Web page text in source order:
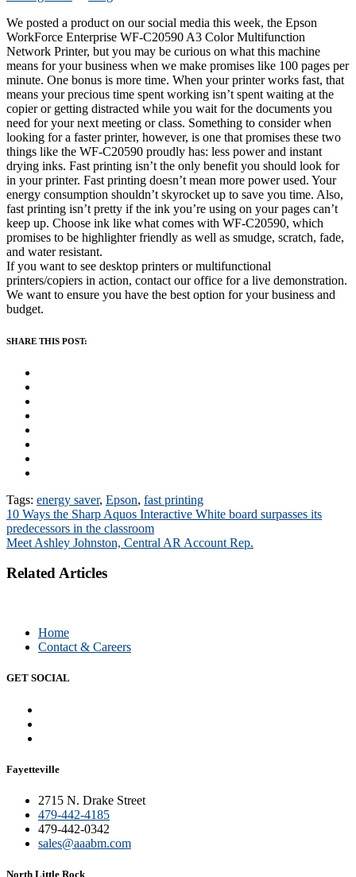
We posted a product on our social media this week, the Epson
WorkForce Enterprise WF-C20590 A3 Color Multifunction
Network Printer, but you may be curious on what this machine
means for your business when we make promises like 100 pages per
minute. One bonus is more time. When your printer works fast, that
means your precious time spent working isn’t spent waiting at the
copier or getting distracted while you wait for the documents you
need for your next meeting or class. Something to consider when
looking for a faster printer, however, is one that promises these two
things like the WF-C20590 proudly has: less power and instant
drying inks. Fast printing isn’t the only benefit you should look for
in your printer. Fast printing doesn’t mean more power used. Your
energy consumption shouldn’t skyrocket up to save you time. Also,
fast printing isn’t pretty if the ink you’re using on your pages can’t
keep up. Choose ink like what comes with WF-C20590, which
promises to be highlighter friendly as well as smudge, scratch, fade,
and water resistant.
If you want to see desktop printers or multifunctional
printers/copiers in action, contact our office for a live demonstration.
We want to ensure you have the best option for your business and
budget.
SHARE THIS POST:
Tags: energy saver, Epson, fast printing
Post
navigation
10 Ways the Sharp Aquos Interactive White board surpasses its
predecessors in the classroom
Meet Ashley Johnston, Central AR Account Rep.
Related Articles
Home
Contact & Careers
GET SOCIAL
Fayetteville
2715 N. Drake Street
479-442-4185
479-442-0342
sales@aaabm.com
North Little Rock